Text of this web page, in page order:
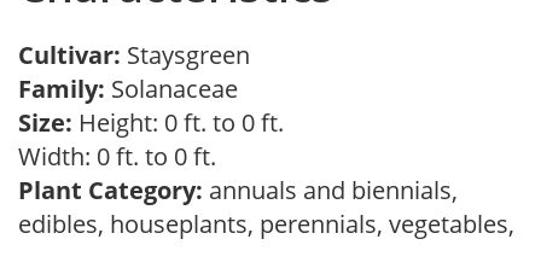
Cultivar: Staysgreen
Family: Solanaceae
Size: Height: 0 ft. to 0 ft.
Width: 0 ft. to 0 ft.
Plant Category: annuals and biennials,
edibles, houseplants, perennials, vegetables,